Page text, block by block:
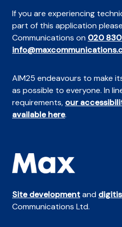
If you are experiencing
part of this application
Communications on 020
AIM25 endeavours to make
as possible to everyone. In
requirements, our
available here.
Site developmentand
Communications Ltd.